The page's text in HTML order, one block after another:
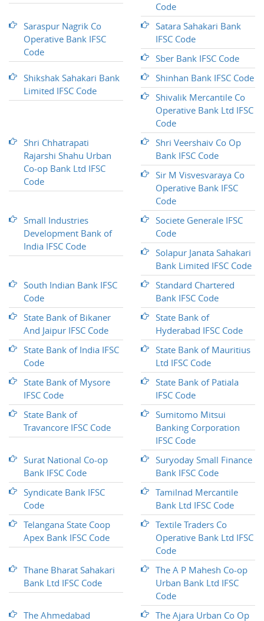
Code
Saraspur Nagrik Co
Operative Bank IFSC
Code
Satara Sahakari Bank
IFSC Code
Sber Bank IFSC Code
Shikshak Sahakari Bank
Limited IFSC Code
Shinhan Bank IFSC Code
Shivalik Mercantile Co
Operative Bank Ltd IFSC
Code
Shri Chhatrapati
Rajarshi Shahu Urban
Co-op Bank Ltd IFSC
Code
Shri Veershaiv Co Op
Bank IFSC Code
Sir M Visvesvaraya Co
Operative Bank IFSC
Code
Small Industries
Development Bank of
India IFSC Code
Societe Generale IFSC
Code
Solapur Janata Sahakari
Bank Limited IFSC Code
South Indian Bank IFSC
Code
Standard Chartered
Bank IFSC Code
State Bank of Bikaner
And Jaipur IFSC Code
State Bank of
Hyderabad IFSC Code
State Bank of India IFSC
Code
State Bank of Mauritius
Ltd IFSC Code
State Bank of Mysore
IFSC Code
State Bank of Patiala
IFSC Code
State Bank of
Travancore IFSC Code
Sumitomo Mitsui
Banking Corporation
IFSC Code
Surat National Co-op
Bank IFSC Code
Suryoday Small Finance
Bank IFSC Code
Syndicate Bank IFSC
Code
Tamilnad Mercantile
Bank Ltd IFSC Code
Telangana State Coop
Apex Bank IFSC Code
Textile Traders Co
Operative Bank Ltd IFSC
Code
Thane Bharat Sahakari
Bank Ltd IFSC Code
The A P Mahesh Co-op
Urban Bank Ltd IFSC
Code
The Ahmedabad
The Ajara Urban Co Op